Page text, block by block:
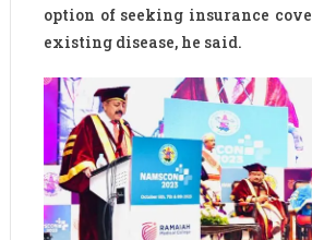
option of seeking insurance
existing disease, he said.